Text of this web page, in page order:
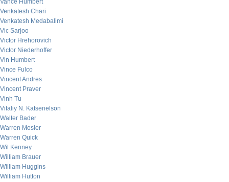
Vance Humbert
Venkatesh Chari
Venkatesh Medabalimi
Vic Sarjoo
Victor Hrehorovich
Victor Niederhoffer
Vin Humbert
Vince Fulco
Vincent Andres
Vincent Praver
Vinh Tu
Vitaliy N. Katsenelson
Walter Bader
Warren Mosler
Warren Quick
Wil Kenney
William Brauer
William Huggins
William Hutton